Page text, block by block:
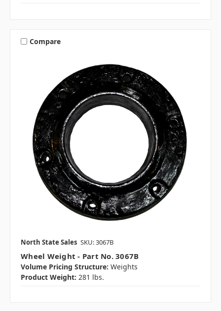
Compare
North State Sales SKU: 3067B
Wheel Weight - Part No. 3067B
Volume Pricing Structure: Weights
Product Weight: 281 lbs.